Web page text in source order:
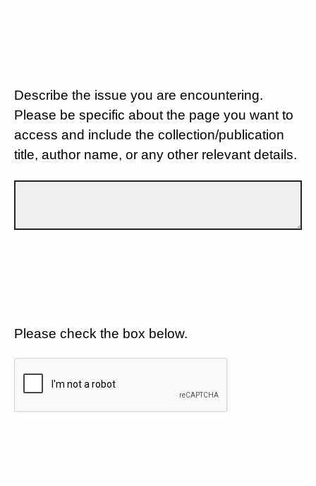
Describe the issue you are encountering.
Please be specific about the page you want to
access and include the collection/publication
title, author name, or any other relevant details.
Please check the box below.